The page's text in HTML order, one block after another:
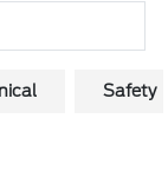
Safety